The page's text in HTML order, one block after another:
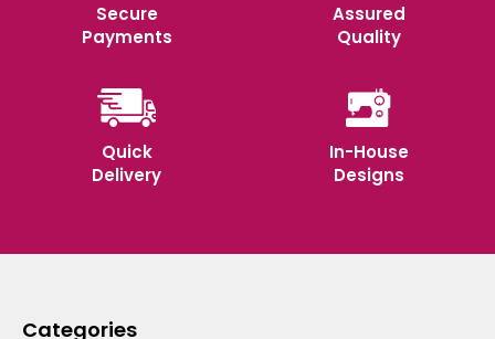
Secure
Payments
Assured
Quality
Quick
Delivery
In-House
Designs
Categories